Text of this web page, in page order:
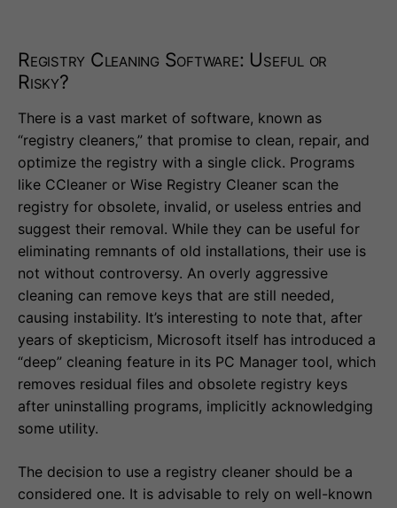
Registry Cleaning Software: Useful or
Risky?
There is a vast market of software, known as
“registry cleaners,” that promise to clean, repair, and
optimize the registry with a single click. Programs
like CCleaner or Wise Registry Cleaner scan the
registry for obsolete, invalid, or useless entries and
suggest their removal. While they can be useful for
eliminating remnants of old installations, their use is
not without controversy. An overly aggressive
cleaning can remove keys that are still needed,
causing instability. It’s interesting to note that, after
years of skepticism, Microsoft itself has introduced a
“deep” cleaning feature in its PC Manager tool, which
removes residual files and obsolete registry keys
after uninstalling programs, implicitly acknowledging
some utility.
The decision to use a registry cleaner should be a
considered one. It is advisable to rely on well-known